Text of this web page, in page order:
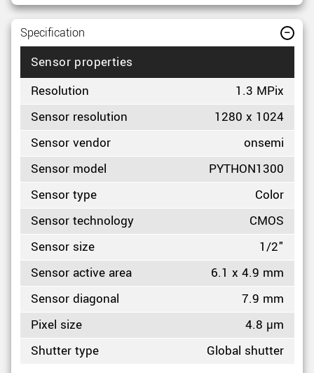
Specification
Sensor properties
Resolution
1.3 MPix
Sensor resolution
1280 x 1024
Sensor vendor
onsemi
Sensor model
PYTHON1300
Sensor type
Color
Sensor technology
CMOS
Sensor size
1/2"
Sensor active area
6.1 x 4.9 mm
Sensor diagonal
7.9 mm
Pixel size
4.8 µm
Shutter type
Global shutter